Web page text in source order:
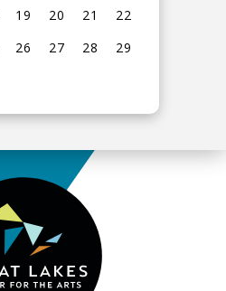
19 20 21
22
26 27 28
29